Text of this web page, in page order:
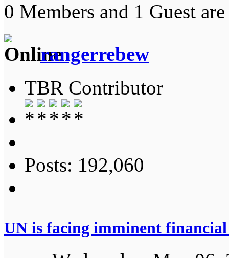
0 Members and 1 Guest
rangerrebew
TBR Contributor
Posts: 192,060
UN is facing imminent